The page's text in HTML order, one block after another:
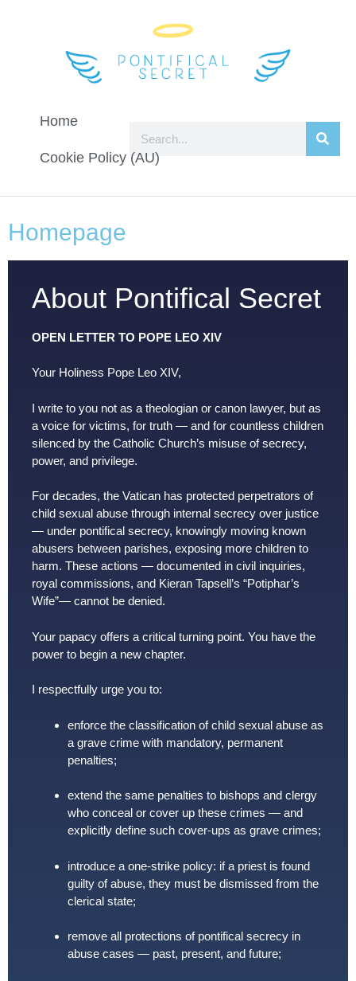
Home
Cookie Policy (AU)
Homepage
About Pontifical Secret
OPEN LETTER TO POPE LEO XIV
Your Holiness Pope Leo XIV,
I write to you not as a theologian or canon lawyer, but as
a voice for victims, for truth — and for countless children
silenced by the Catholic Church’s misuse of secrecy,
power, and privilege.
For decades, the Vatican has protected perpetrators of
child sexual abuse through internal secrecy over justice
— under pontifical secrecy, knowingly moving known
abusers between parishes, exposing more children to
harm. These actions — documented in civil inquiries,
royal commissions, and Kieran Tapsell’s “Potiphar’s
Wife”— cannot be denied.
Your papacy offers a critical turning point. You have the
power to begin a new chapter.
I respectfully urge you to:
enforce the classification of child sexual abuse as
a grave crime with mandatory, permanent
penalties;
extend the same penalties to bishops and clergy
who conceal or cover up these crimes — and
explicitly define such cover-ups as grave crimes;
introduce a one-strike policy: if a priest is found
guilty of abuse, they must be dismissed from the
clerical state;
remove all protections of pontifical secrecy in
abuse cases — past, present, and future;